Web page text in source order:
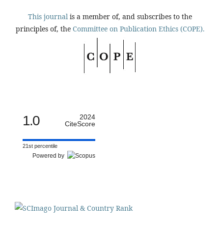
This journal is a member of, and subscribes to the
principles of, the Committee on Publication Ethics (COPE).
1.0
2024
CiteScore
21st percentile
Powered by